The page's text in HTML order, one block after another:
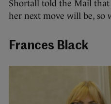
Shortall told the Mail that
her next move will be, so
Frances Black